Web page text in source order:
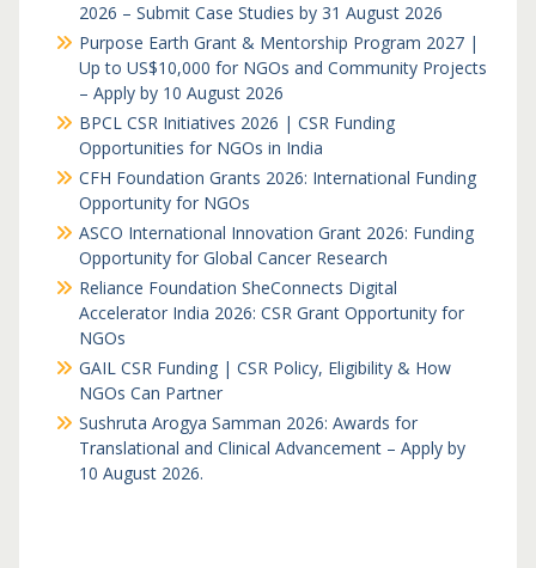
2026 – Submit Case Studies by 31 August 2026
Purpose Earth Grant & Mentorship Program 2027 |
Up to US$10,000 for NGOs and Community Projects
– Apply by 10 August 2026
BPCL CSR Initiatives 2026 | CSR Funding
Opportunities for NGOs in India
CFH Foundation Grants 2026: International Funding
Opportunity for NGOs
ASCO International Innovation Grant 2026: Funding
Opportunity for Global Cancer Research
Reliance Foundation SheConnects Digital
Accelerator India 2026: CSR Grant Opportunity for
NGOs
GAIL CSR Funding | CSR Policy, Eligibility & How
NGOs Can Partner
Sushruta Arogya Samman 2026: Awards for
Translational and Clinical Advancement – Apply by
10 August 2026.